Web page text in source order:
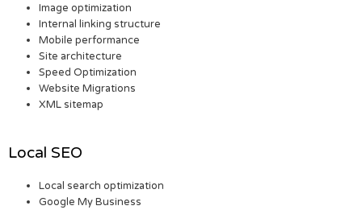
Image optimization
Internal linking structure
Mobile performance
Site architecture
Speed Optimization
Website Migrations
XML sitemap
Local SEO
Local search optimization
Google My Business